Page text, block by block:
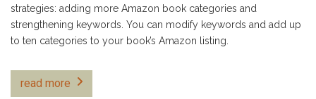
strategies: adding more Amazon book categories and
strengthening keywords. You can modify keywords and add up
to ten categories to your book’s Amazon listing.
read more